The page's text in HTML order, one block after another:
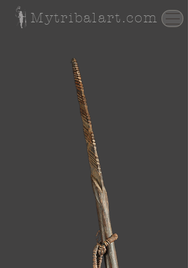
Mytribalart.com